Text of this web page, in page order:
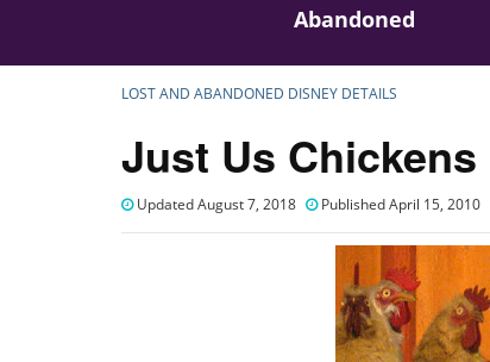
Abandoned
LOST AND ABANDONED DISNEY DETAILS
Just Us Chickens
Updated August 7, 2018 Published April 15, 2010